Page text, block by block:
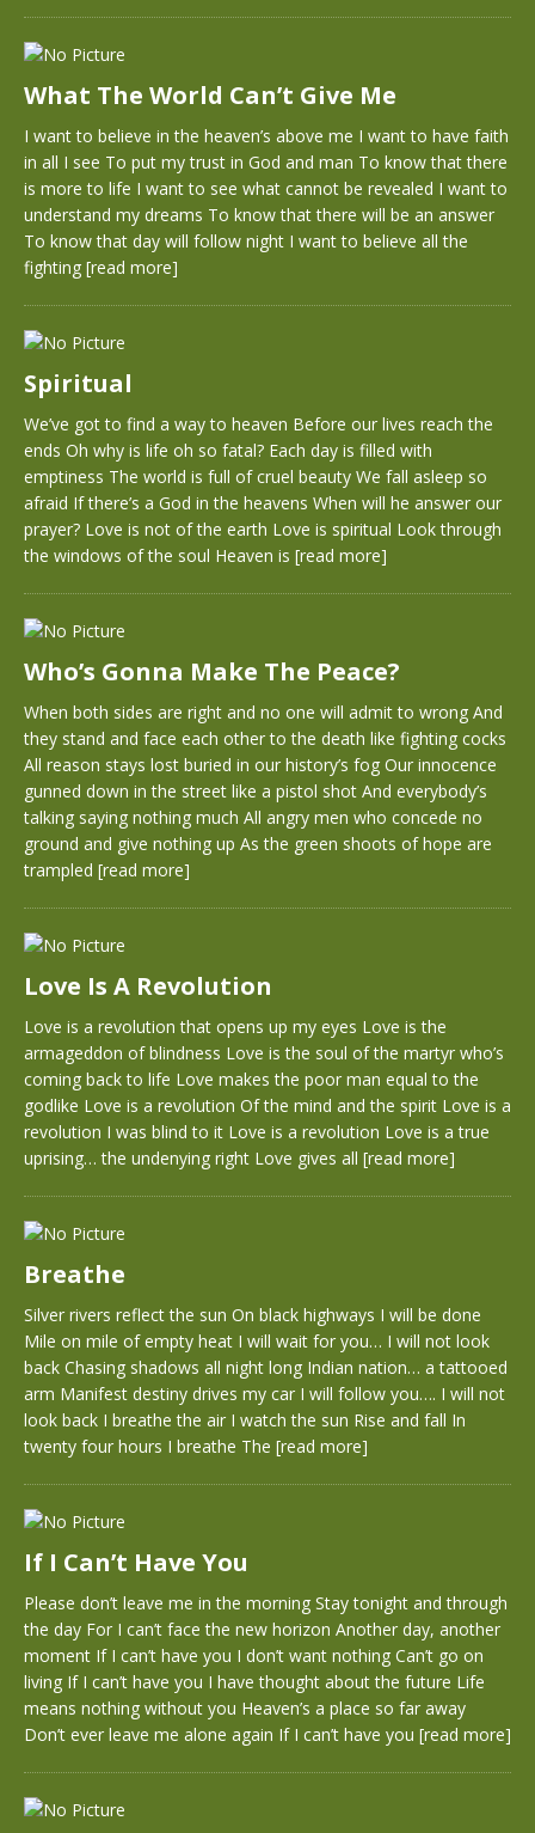
What The World Can’t Give Me
I want to believe in the heaven’s above me I want to have faith
in all I see To put my trust in God and man To know that there
is more to life I want to see what cannot be revealed I want to
understand my dreams To know that there will be an answer
To know that day will follow night I want to believe all the
fighting [read more]
Spiritual
We’ve got to find a way to heaven Before our lives reach the
ends Oh why is life oh so fatal? Each day is filled with
emptiness The world is full of cruel beauty We fall asleep so
afraid If there’s a God in the heavens When will he answer our
prayer? Love is not of the earth Love is spiritual Look through
the windows of the soul Heaven is [read more]
Who’s Gonna Make The Peace?
When both sides are right and no one will admit to wrong And
they stand and face each other to the death like fighting cocks
All reason stays lost buried in our history’s fog Our innocence
gunned down in the street like a pistol shot And everybody’s
talking saying nothing much All angry men who concede no
ground and give nothing up As the green shoots of hope are
trampled [read more]
Love Is A Revolution
Love is a revolution that opens up my eyes Love is the
armageddon of blindness Love is the soul of the martyr who’s
coming back to life Love makes the poor man equal to the
godlike Love is a revolution Of the mind and the spirit Love is a
revolution I was blind to it Love is a revolution Love is a true
uprising… the undenying right Love gives all [read more]
Breathe
Silver rivers reflect the sun On black highways I will be done
Mile on mile of empty heat I will wait for you… I will not look
back Chasing shadows all night long Indian nation… a tattooed
arm Manifest destiny drives my car I will follow you…. I will not
look back I breathe the air I watch the sun Rise and fall In
twenty four hours I breathe The [read more]
If I Can’t Have You
Please don’t leave me in the morning Stay tonight and through
the day For I can’t face the new horizon Another day, another
moment If I can’t have you I don’t want nothing Can’t go on
living If I can’t have you I have thought about the future Life
means nothing without you Heaven’s a place so far away
Don’t ever leave me alone again If I can’t have you [read more]